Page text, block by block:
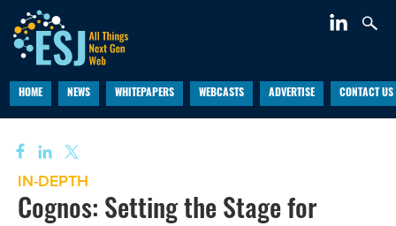
HOME NEWS WHITEPAPERS WEBCASTS ADVERTISE CONTACT US
IN-DEPTH
Cognos: Setting the Stage for